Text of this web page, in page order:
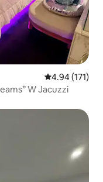
4.94 out of 5
4.94 (171)
W Jacuzzi